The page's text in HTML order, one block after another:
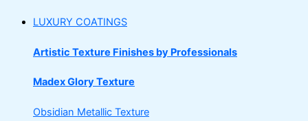
LUXURY COATINGS
Artistic Texture Finishes by Professionals
Madex Glory Texture
Obsidian Metallic Texture